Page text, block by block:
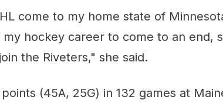
come to my home state of
hockey career to come to an end,
the Riveters," she said.
(45A, 25G) in 132 games at